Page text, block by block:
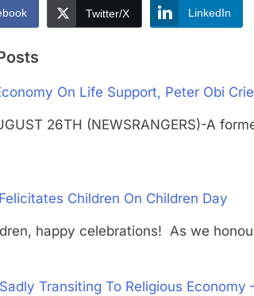
Twitter/X LinkedIn
On Life Support, Peter Obi
26TH (NEWSRANGERS)-A
Children On Children Day
happy celebrations! As we
Transiting To Religious